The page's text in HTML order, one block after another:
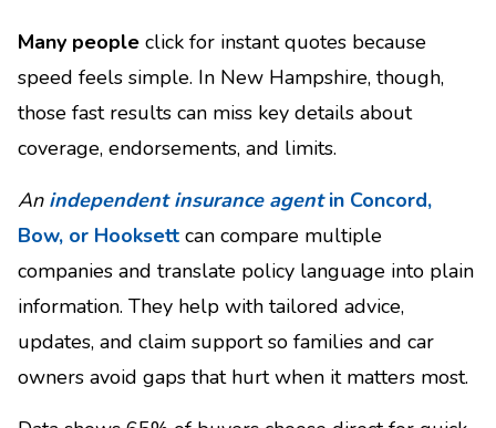
Many people click for instant quotes because
speed feels simple. In New Hampshire, though,
those fast results can miss key details about
coverage, endorsements, and limits.
An independent insurance agentin Concord,
Bow, or Hooksett can compare multiple
companies and translate policy language into plain
information. They help with tailored advice,
updates, and claim support so families and car
owners avoid gaps that hurt when it matters most.